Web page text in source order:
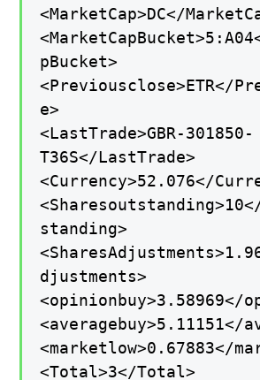
<MarketCap>DC</
pBucket>
<Previousclose>ETR</
e>
<LastTrade>GBR-301850-
T36S</LastTrade>
<Currency>52.076</
standing>
djustments>
<opinionbuy>3.58969</
<averagebuy>5.11151</
<marketlow>0.67883</
<Total>3</Total>